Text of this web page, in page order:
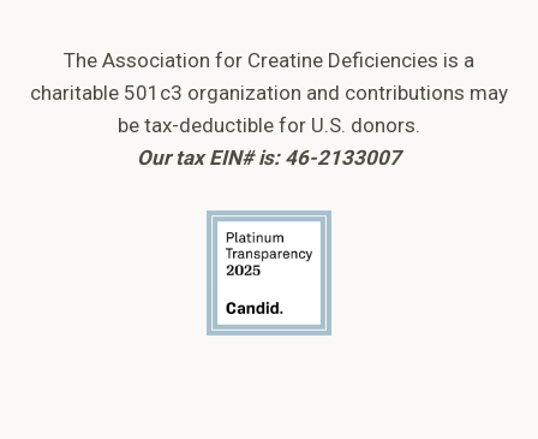
The Association for Creatine Deficiencies is a
charitable 501c3 organization and contributions may
be tax-deductible for U.S. donors.
Our tax EIN# is: 46-2133007